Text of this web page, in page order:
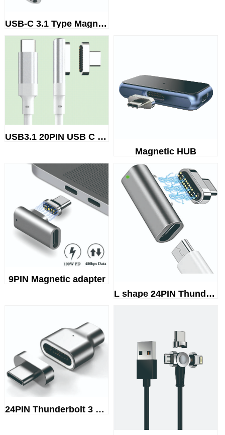
USB-C 3.1 Type Magnetic adapter
USB3.1 20PIN USB C TO USB C Ma...
Magnetic HUB
9PIN Magnetic adapter
L shape 24PIN Thunderbolt 3 ma...
24PIN Thunderbolt 3 magnetic a...